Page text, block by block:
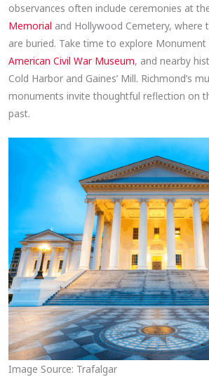
observances often include ceremonies at
Memorial and Hollywood Cemetery, where
are buried. Take time to explore Monument
American Civil War Museum, and nearby
Cold Harbor and Gaines’ Mill. Richmond’s
monuments invite thoughtful reflection on
past.
Image Source: Trafalgar